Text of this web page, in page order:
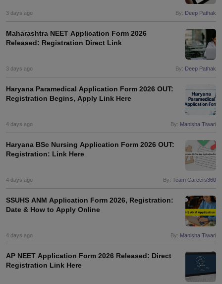
3 days ago By: Deep Pathak
Maharashtra NEET Application Form 2026
Released: Registration Direct Link
3 days ago By: Deep Pathak
Haryana Paramedical Application Form 2026 OUT:
Registration Begins, Apply Link Here
4 days ago By: Manisha Tiwari
Haryana BSc Nursing Application Form 2026 OUT:
Registration: Link Here
4 days ago By: Team Careers360
SSUHS ANM Application Form 2026, Registration:
Date & How to Apply Online
4 days ago By: Manisha Tiwari
AP NEET Application Form 2026 Released: Direct
Registration Link Here